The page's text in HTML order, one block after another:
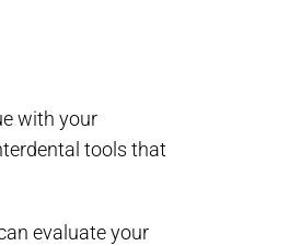
with your
tools that
evaluate your